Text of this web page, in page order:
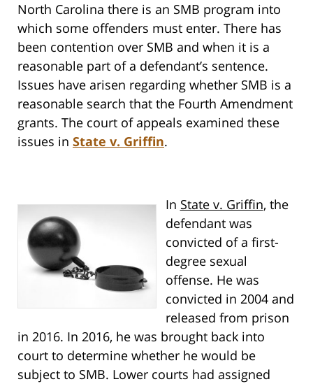
North Carolina there is an SMB program into
which some offenders must enter. There has
been contention over SMB and when it is a
reasonable part of a defendant’s sentence.
Issues have arisen regarding whether SMB is a
reasonable search that the Fourth Amendment
grants. The court of appeals examined these
issues in State v. Griffin.
In State v. Griffin, the
defendant was
convicted of a first-
degree sexual
offense. He was
convicted in 2004 and
released from prison
in 2016. In 2016, he was brought back into
court to determine whether he would be
subject to SMB. Lower courts had assigned